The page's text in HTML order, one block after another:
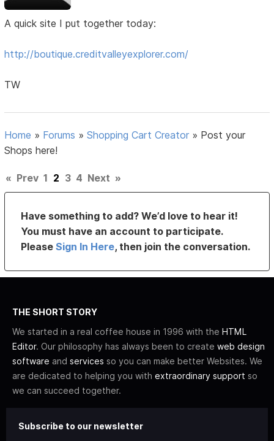
A quick site I put together today:
http://boutique.creditvalleyexplorer.com/
TW
Home » Forums »Shopping Cart Creator » Post your
Shops here!
« Prev 1 2 3 4 Next »
Have something to add? We’d love to hear it!
You must have an account to participate.
PleaseSign In Here, then join the conversation.
THE SHORT STORY
We started in a real coffee house in 1996 with the HTML
Editor. Our philosophy has always been to create web design
software and services so you can make better Websites. We
are dedicated to helping you with extraordinary support so
we can succeed together.
Subscribe to our newsletter